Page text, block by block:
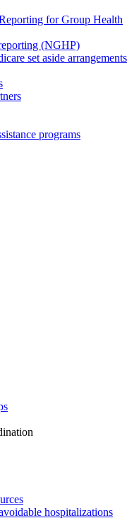
for Group Health
(NGHP)
set aside arrangements
programs
hospitalizations